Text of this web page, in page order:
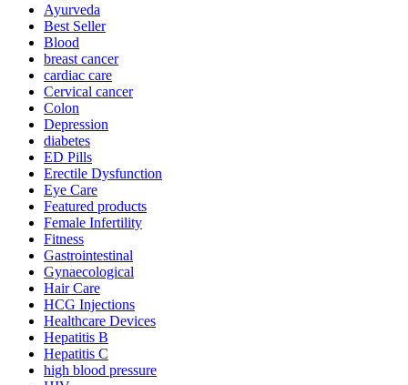
Ayurveda
Best Seller
Blood
breast cancer
cardiac care
Cervical cancer
Colon
Depression
diabetes
ED Pills
Erectile Dysfunction
Eye Care
Featured products
Female Infertility
Fitness
Gastrointestinal
Gynaecological
Hair Care
HCG Injections
Healthcare Devices
Hepatitis B
Hepatitis C
high blood pressure